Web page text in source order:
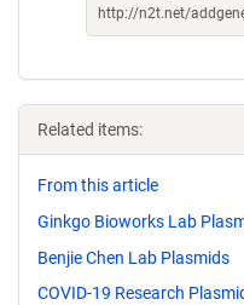
http://n2t.net/
Related items:
From this article
Ginkgo Bioworks Lab
Benjie Chen Lab Plasmids
COVID-19 Research